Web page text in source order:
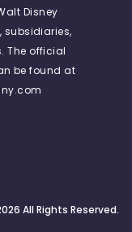
Disney
subsidiaries,
The official
be found at
All Rights Reserved.